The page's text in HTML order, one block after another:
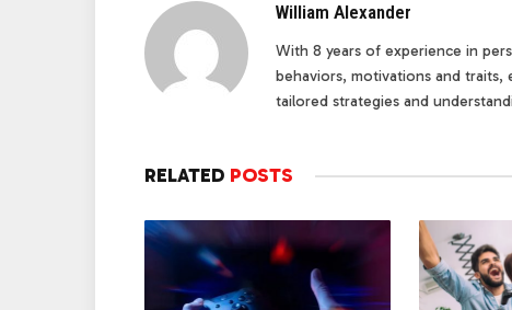
William Alexander
With 8 years of experience in
behaviors, motivations and
tailored strategies and
RELATED POSTS